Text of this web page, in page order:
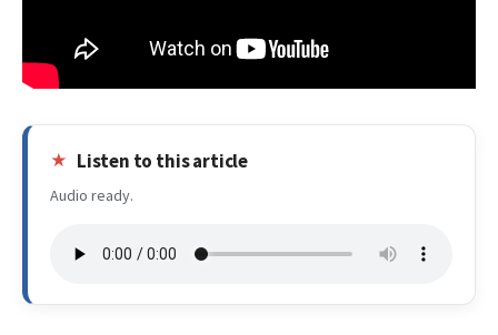
Listen to this article
Audio ready.